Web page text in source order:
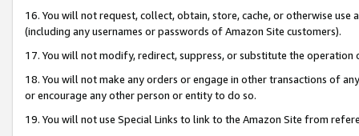
16. You will not request, collect, obtain, store, cache, or otherwise
(including any usernames or passwords of Amazon Site customers).
17. You will not modify, redirect, suppress, or substitute the
18. You will not make any orders or engage in other transactions of
or encourage any other person or entity to do so.
19. You will not use Special Links to link to the Amazon Site from